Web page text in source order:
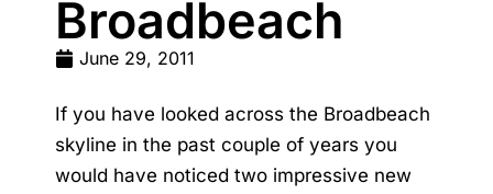
Broadbeach
June 29, 2011
If you have looked across the Broadbeach
skyline in the past couple of years you
would have noticed two impressive new